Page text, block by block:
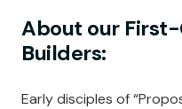
About our
Builders:
Early disciples of